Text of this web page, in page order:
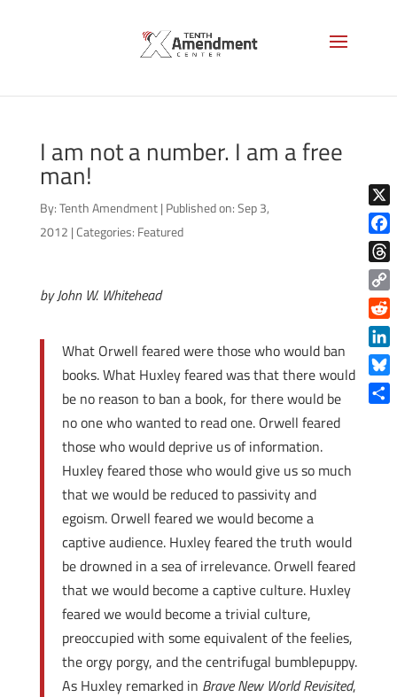
I am not a number. I am a free
man!
By:Tenth Amendment | Published on: Sep 3,
2012 |Categories: Featured
by John W. Whitehead
What Orwell feared were those who would ban
books. What Huxley feared was that there would
be no reason to ban a book, for there would be
no one who wanted to read one. Orwell feared
those who would deprive us of information.
Huxley feared those who would give us so much
that we would be reduced to passivity and
egoism. Orwell feared we would become a
captive audience. Huxley feared the truth would
be drowned in a sea of irrelevance. Orwell feared
that we would become a captive culture. Huxley
feared we would become a trivial culture,
preoccupied with some equivalent of the feelies,
the orgy porgy, and the centrifugal bumblepuppy.
As Huxley remarked in Brave New World Revisited,
X
Copy
Link